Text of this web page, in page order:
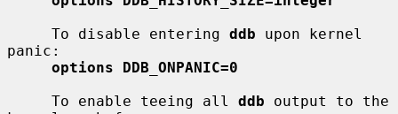
     To disable entering
ddb upon kernel
panic:
options DDB_ONPANIC=0
     To enable teeing all
ddb output to the